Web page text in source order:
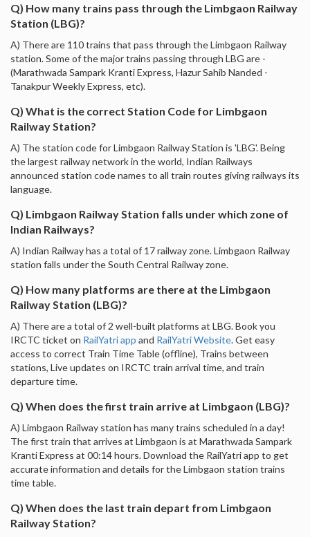
Q) How many trains pass through the Limbgaon Railway
Station (LBG)?
A) There are 110 trains that pass through the Limbgaon Railway
station. Some of the major trains passing through LBG are -
(Marathwada Sampark Kranti Express, Hazur Sahib Nanded -
Tanakpur Weekly Express, etc).
Q) What is the correct Station Code for Limbgaon
Railway Station?
A) The station code for Limbgaon Railway Station is 'LBG'. Being
the largest railway network in the world, Indian Railways
announced station code names to all train routes giving railways its
language.
Q) Limbgaon Railway Station falls under which zone of
Indian Railways?
A) Indian Railway has a total of 17 railway zone. Limbgaon Railway
station falls under the South Central Railway zone.
Q) How many platforms are there at the Limbgaon
Railway Station (LBG)?
A) There are a total of 2 well-built platforms at LBG. Book you
IRCTC ticket on RailYatri app and RailYatri Website. Get easy
access to correct Train Time Table (offline), Trains between
stations, Live updates on IRCTC train arrival time, and train
departure time.
Q) When does the first train arrive at Limbgaon (LBG)?
A) Limbgaon Railway station has many trains scheduled in a day!
The first train that arrives at Limbgaon is at Marathwada Sampark
Kranti Express at 00:14 hours. Download the RailYatri app to get
accurate information and details for the Limbgaon station trains
time table.
Q) When does the last train depart from Limbgaon
Railway Station?